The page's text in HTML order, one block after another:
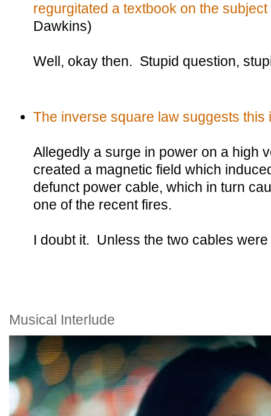
regurgitated a textbook on the
Dawkins)
Well, okay then. Stupid question,
The inverse square law suggests this
Allegedly a surge in power on a high
created a magnetic field which
defunct power cable, which in turn
one of the recent fires.
I doubt it. Unless the two cables
Musical Interlude